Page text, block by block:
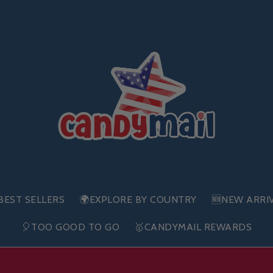
SELLERS 🌍EXPLORE BY COUNTRY 🆕NEW
🎈TOO GOOD TO GO 🥇CANDYMAIL REWARDS